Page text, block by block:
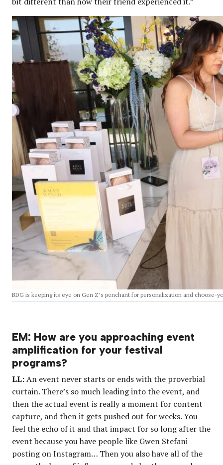
BDG is keeping its eye on Gen Z’s penchant for personalization and
EM: How are you approaching event
amplification for your festival
programs?
LL:An event never starts or ends with the proverbial
curtain. There’s so much leading into the event, and
then the actual event is really a moment for content
capture, and then it gets pushed out for weeks. You
feel the echo of it and that impact for so long after the
event because you have people like Gwen Stefani
posting on Instagram… Then you also have all of the